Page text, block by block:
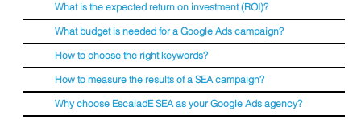
What is the expected return on investment (ROI)?
What budget is needed for a Google Ads campaign?
How to choose the right keywords?
How to measure the results of a SEA campaign?
Why choose EscaladE SEA as your Google Ads agency?